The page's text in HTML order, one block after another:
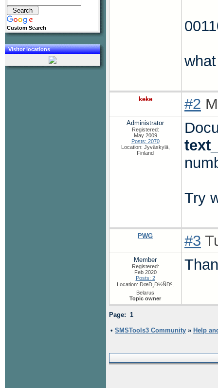
Custom Search
Visitor locations
keke #2
Administrator
Registered:
May 2009
Posts: 2070
Location: Jyväskylä,
Finland
Try
PWG #3
Member
Registered:
Feb 2020
Posts: 2
Location: ÐœÐ¸Ð½ÑÐº,
Belarus
Topic owner
Page: 1
• SMSTools3 Community » Help